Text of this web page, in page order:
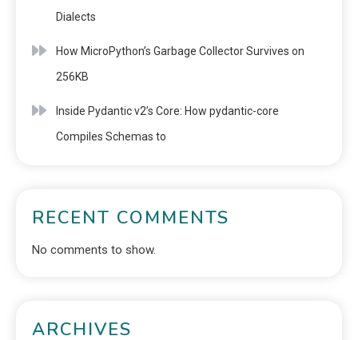
Dialects
How MicroPython’s Garbage Collector Survives on
256KB
Inside Pydantic v2’s Core: How pydantic-core
Compiles Schemas to
RECENT COMMENTS
No comments to show.
ARCHIVES